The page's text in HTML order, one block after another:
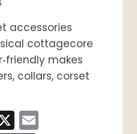
accessories
cottagecore
makes
collars, corset
X